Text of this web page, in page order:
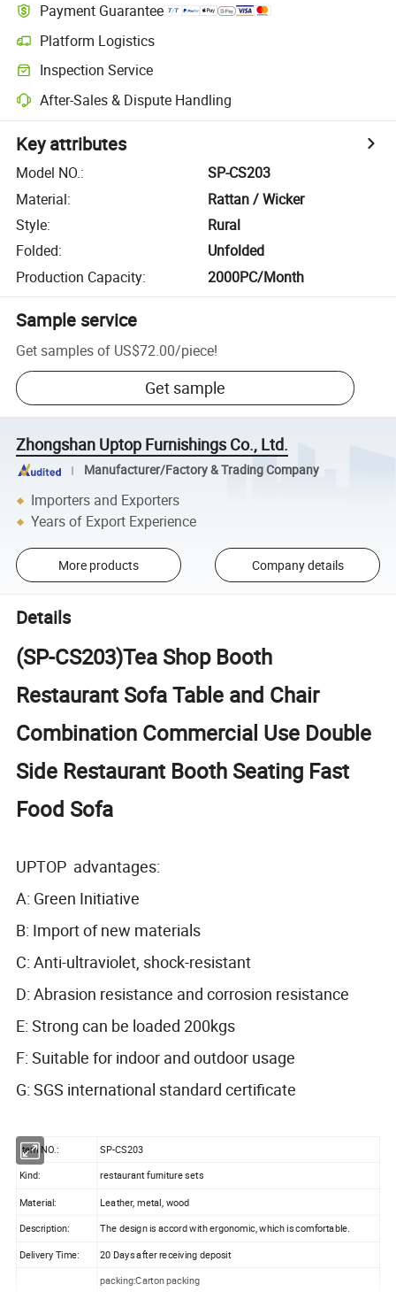
Payment Guarantee
Platform Logistics
Inspection Service
After-Sales & Dispute Handling
Key attributes
Model NO.:
SP-CS203
Material:
Rattan / Wicker
Style:
Rural
Folded:
Unfolded
Production Capacity: 2000PC/Month
Sample service
Get samples of US$72.00/piece!
Get sample
Zhongshan Uptop Furnishings Co., Ltd.
Manufacturer/Factory & Trading Company
Importers and Exporters
Years of Export Experience
More products Company details
Details
(SP-CS203)Tea Shop Booth
Restaurant Sofa Table and Chair
Combination Commercial Use Double
Side Restaurant Booth Seating Fast
Food Sofa
UPTOP advantages:
A: Green Initiative
B: Import of new materials
C: Anti-ultraviolet, shock-resistant
D: Abrasion resistance and corrosion resistance
E: Strong can be loaded 200kgs
F: Suitable for indoor and outdoor usage
G: SGS international standard certificate
Item NO.: SP-CS203
Kind: restaurant furniture sets
Material: Leather, metal, wood
Description: The design is accord with ergonomic, which is comfortable.
Delivery Time: 20 Days after receiving deposit
packing:Carton packing